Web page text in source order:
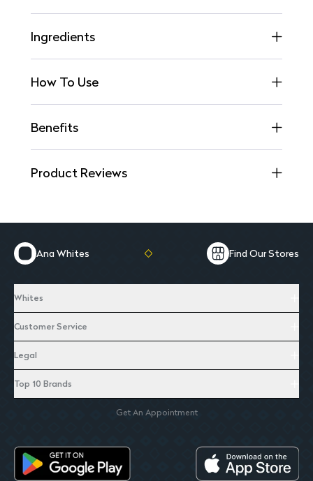
Ingredients
How To Use
Benefits
Product Reviews
Ana Whites Find Our Stores
Whites
Customer Service
Legal
Top 10 Brands
Get An Appointment